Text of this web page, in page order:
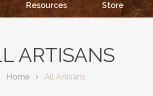
Resources Store
ARTISANS
Home All Artisans